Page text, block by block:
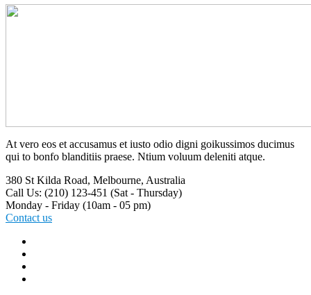
At vero eos et accusamus et iusto odio digni goikussimos ducimus
qui to bonfo blanditiis praese. Ntium voluum deleniti atque.
380 St Kilda Road, Melbourne, Australia
Call Us: (210) 123-451 (Sat - Thursday)
Monday - Friday (10am - 05 pm)
Contact us